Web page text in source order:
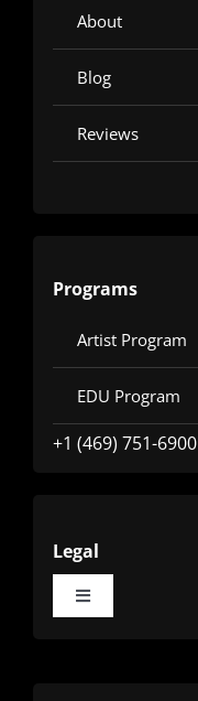
About
Blog
Reviews
Programs
Artist Program
EDU Program
+1 (469) 751-6900
Legal
Toggle